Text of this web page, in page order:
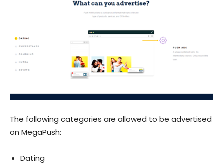
The following categories are allowed to be advertised
on MegaPush:
Dating